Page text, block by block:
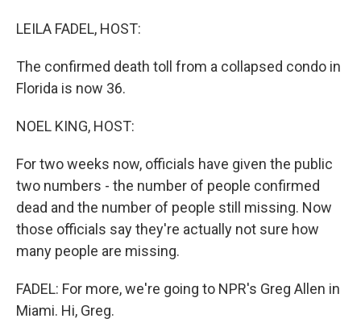
LEILA FADEL, HOST:
The confirmed death toll from a collapsed condo in
Florida is now 36.
NOEL KING, HOST:
For two weeks now, officials have given the public
two numbers - the number of people confirmed
dead and the number of people still missing. Now
those officials say they're actually not sure how
many people are missing.
FADEL: For more, we're going to NPR's Greg Allen in
Miami. Hi, Greg.